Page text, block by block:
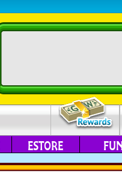
ESTORE